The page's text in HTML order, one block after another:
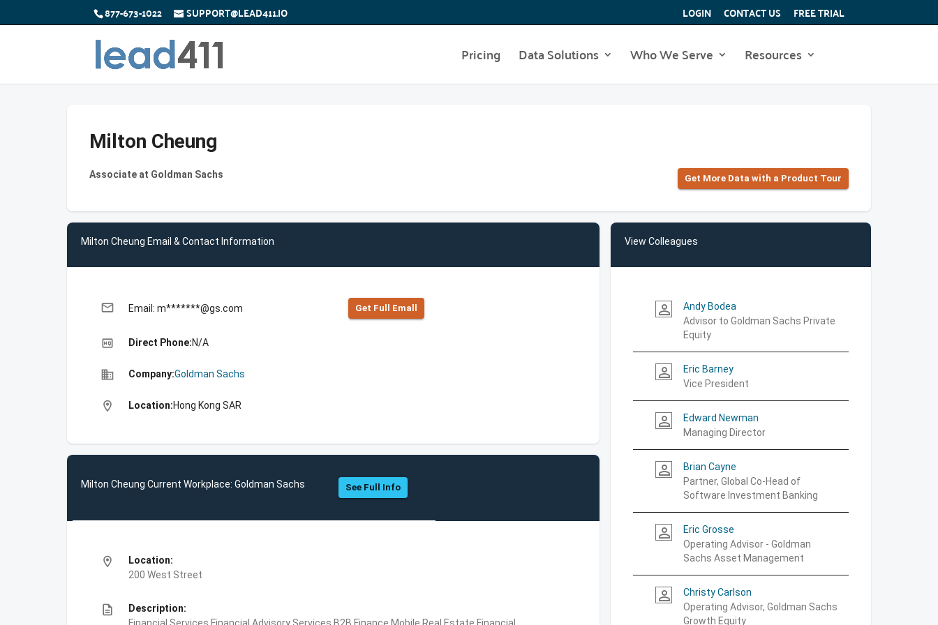
877-673-1022 SUPPORT@LEAD411.IO LOGIN CONTACT US FREE TRIAL
Pricing Data Solutions Who We Serve Resources
Milton Cheung
Associate at Goldman Sachs Get More Data with a Product Tour
Milton Cheung Email & Contact Information
email Email: m*******@gs.com Get Full Emall
high_quality Direct Phone:N/A
business Company:Goldman Sachs
location_on Location:Hong Kong SAR
Milton Cheung Current Workplace: Goldman Sachs See Full Info
location_on
Location:
200 West Street
description
Description:
View Colleagues
person_outline
Andy Bodea
Advisor to Goldman Sachs Private
Equity
person_outline
Eric Barney
Vice President
person_outline
Edward Newman
Managing Director
person_outline
Brian Cayne
Partner, Global Co-Head of
Software Investment Banking
person_outline
Eric Grosse
Operating Advisor - Goldman
Sachs Asset Management
person_outline
Christy Carlson
Operating Advisor, Goldman Sachs
Growth Equity